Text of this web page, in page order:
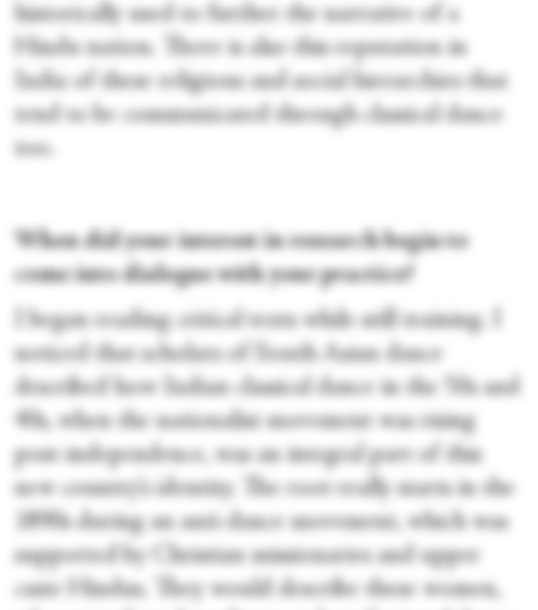
historically used to further the narrative of a
Hindu nation. There is also this reputation in
India of these religious and social hierarchies that
tend to be communicated through classical dance
too.
When did your interest in research begin to
come into dialogue with your practice?
I began reading critical texts while still training. I
noticed that scholars of South Asian dance
described how Indian classical dance in the 50s and
40s, when the nationalist movement was rising
post-independence, was an integral part of this
new country’s identity. The root really starts in the
1890s during an anti-dance movement, which was
supported by Christian missionaries and upper
caste Hindus. They would describe these women,